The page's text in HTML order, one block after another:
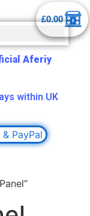
£0.00
Aferiy
within UK
PayPal